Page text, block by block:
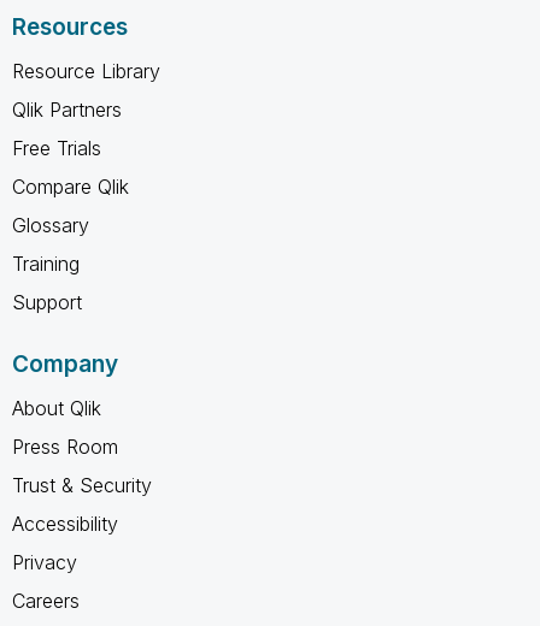
Resources
Resource Library
Qlik Partners
Free Trials
Compare Qlik
Glossary
Training
Support
Company
About Qlik
Press Room
Trust & Security
Accessibility
Privacy
Careers